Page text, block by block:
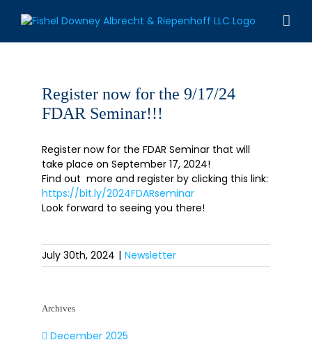
Register now for the 9/17/24
FDAR Seminar!!!
Register now for the FDAR Seminar that will
take place on September 17, 2024!
Find out more and register by clicking this link:
https://bit.ly/2024FDARseminar
Look forward to seeing you there!
July 30th, 2024 | Newsletter
Archives
December 2025